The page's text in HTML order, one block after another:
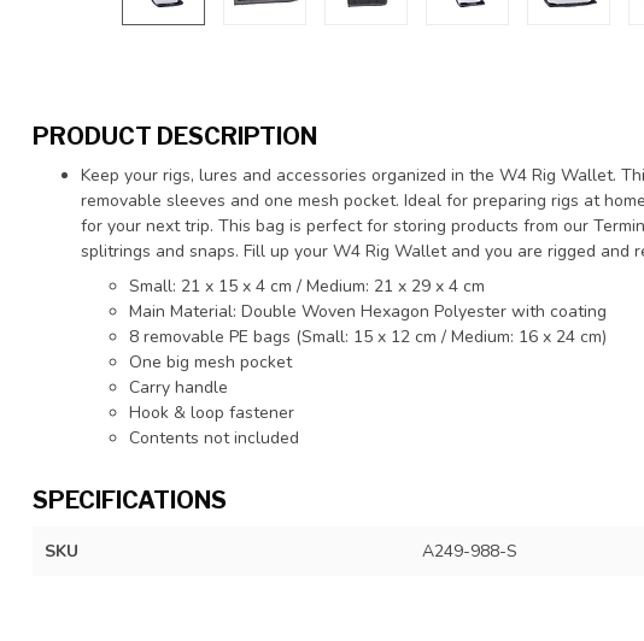
PRODUCT DESCRIPTION
Keep your rigs, lures and accessories organized in the W4 Rig Wallet.
removable sleeves and one mesh pocket. Ideal for preparing rigs at
for your next trip. This bag is perfect for storing products from our
splitrings and snaps. Fill up your W4 Rig Wallet and you are rigged and
Small: 21 x 15 x 4 cm / Medium: 21 x 29 x 4 cm
Main Material: Double Woven Hexagon Polyester with coating
8 removable PE bags (Small: 15 x 12 cm / Medium: 16 x 24 cm)
One big mesh pocket
Carry handle
Hook & loop fastener
Contents not included
SPECIFICATIONS
SKU A249-988-S